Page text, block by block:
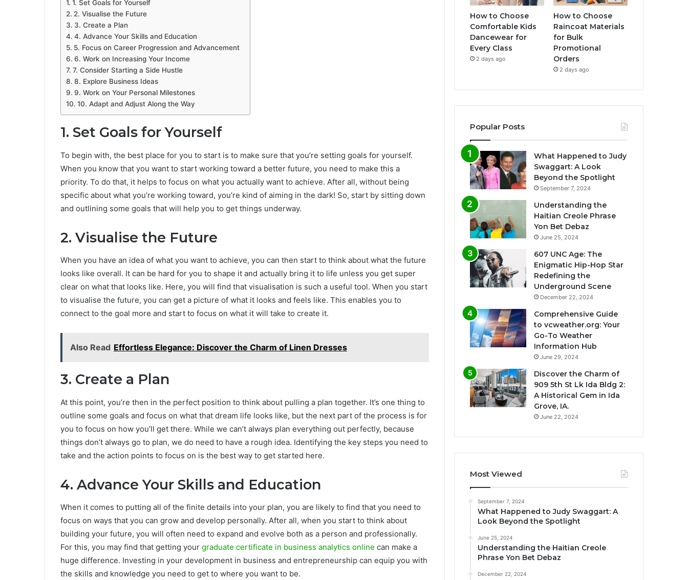
1. Set Goals for Yourself
2. Visualise the Future
3. Create a Plan
4. Advance Your Skills and Education
5. Focus on Career Progression and Advancement
6. Work on Increasing Your Income
7. Consider Starting a Side Hustle
8. Explore Business Ideas
9. Work on Your Personal Milestones
10. Adapt and Adjust Along the Way
1. Set Goals for Yourself
To begin with, the best place for you to start is to make sure that you’re setting goals for yourself.
When you know that you want to start working toward a better future, you need to make this a
priority. To do that, it helps to focus on what you actually want to achieve. After all, without being
specific about what you’re working toward, you’re kind of aiming in the dark! So, start by sitting down
and outlining some goals that will help you to get things underway.
2. Visualise the Future
When you have an idea of what you want to achieve, you can then start to think about what the future
looks like overall. It can be hard for you to shape it and actually bring it to life unless you get super
clear on what that looks like. Here, you will find that visualisation is such a useful tool. When you start
to visualise the future, you can get a picture of what it looks and feels like. This enables you to
connect to the goal more and start to focus on what it will take to create it.
Also Read Effortless Elegance: Discover the Charm of Linen Dresses
3. Create a Plan
At this point, you’re then in the perfect position to think about pulling a plan together. It’s one thing to
outline some goals and focus on what that dream life looks like, but the next part of the process is for
you to focus on how you’ll get there. While we can’t always plan everything out perfectly, because
things don’t always go to plan, we do need to have a rough idea. Identifying the key steps you need to
take and the action points to focus on is the best way to get started here.
4. Advance Your Skills and Education
When it comes to putting all of the finite details into your plan, you are likely to find that you need to
focus on ways that you can grow and develop personally. After all, when you start to think about
building your future, you will often need to expand and evolve both as a person and professionally.
For this, you may find that getting your graduate certificate in business analytics online can make a
huge difference. Investing in your development in business and entrepreneurship can equip you with
the skills and knowledge you need to get to where you want to be.
How to Choose
Comfortable Kids
Dancewear for
Every Class
2 days ago
How to Choose
Raincoat Materials
for Bulk
Promotional
Orders
2 days ago
Popular Posts
What Happened to Judy
Swaggart: A Look
Beyond the Spotlight
September 7, 2024
Understanding the
Haitian Creole Phrase
Yon Bet Debaz
June 25, 2024
607 UNC Age: The
Enigmatic Hip-Hop Star
Redefining the
Underground Scene
December 22, 2024
Comprehensive Guide
to vcweather.org: Your
Go-To Weather
Information Hub
June 29, 2024
Discover the Charm of
909 5th St Lk Ida Bldg 2:
A Historical Gem in Ida
Grove, IA.
June 22, 2024
Most Viewed
September 7, 2024
What Happened to Judy Swaggart: A
Look Beyond the Spotlight
June 25, 2024
Understanding the Haitian Creole
Phrase Yon Bet Debaz
December 22, 2024